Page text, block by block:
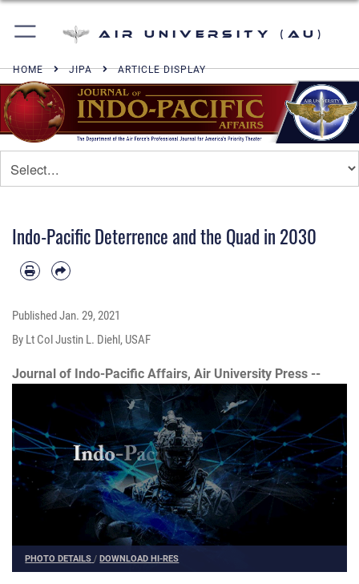
Air University (AU)
HOME JIPA ARTICLE DISPLAY
Indo-Pacific Deterrence and the Quad in 2030
PublishedJan. 29, 2021
By Lt Col Justin L. Diehl, USAF
Journal of Indo-Pacific Affairs, Air University Press --
PHOTO DETAILS /DOWNLOAD HI-RES